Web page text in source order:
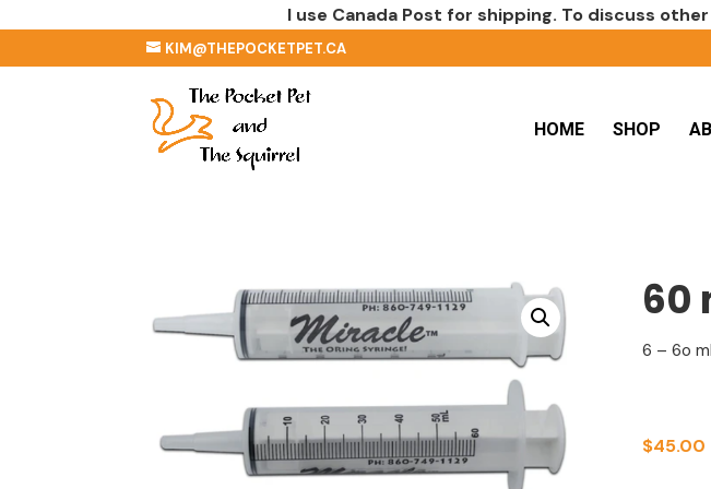
I use Canada Post for shipping. To discuss
KIM@THEPOCKETPET.CA
HOME SHOP
60
6 – 6o
$45.00